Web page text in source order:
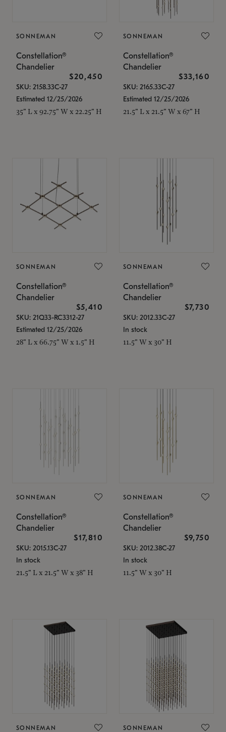
SONNEMAN
Constellation®
Chandelier
$20,450
SKU: 2158.33C-27
Estimated 12/25/2026
35" L x 92.75" W x 22.25" H
SONNEMAN
Constellation®
Chandelier
$33,160
SKU: 2165.33C-27
Estimated 12/25/2026
21.5" L x 21.5" W x 67" H
SONNEMAN
Constellation®
Chandelier
$5,410
SKU: 21Q33-RC3312-27
Estimated 12/25/2026
28" L x 66.75" W x 1.5" H
SONNEMAN
Constellation®
Chandelier
$7,730
SKU: 2012.33C-27
In stock
11.5" W x 30" H
SONNEMAN
Constellation®
Chandelier
$17,810
SKU: 2015.13C-27
In stock
21.5" L x 21.5" W x 38" H
SONNEMAN
Constellation®
Chandelier
$9,750
SKU: 2012.38C-27
In stock
11.5" W x 30" H
SONNEMAN SONNEMAN